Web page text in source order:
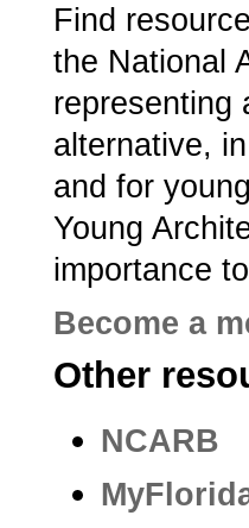
Find
the National
representing
alternative,
and for
Young
importance
Become a
Other
NCARB